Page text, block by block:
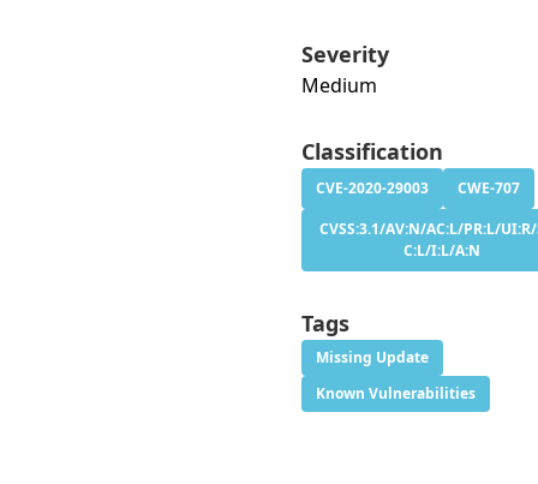
Severity
Medium
Classification
CVE-2020-29003
CWE-707
CVSS:3.1/AV:N/AC:L/PR:L/
C:L/I:L/A:N
Tags
Missing Update
Known Vulnerabilities